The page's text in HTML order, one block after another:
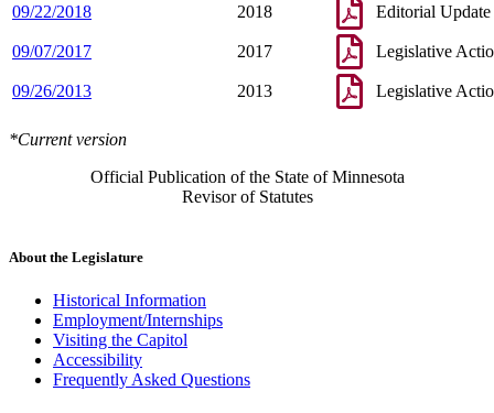
09/22/2018 2018 Editorial Update
09/07/2017 2017 Legislative
09/26/2013 2013 Legislative
*Current version
Official Publication of the State of Minnesota
Revisor of Statutes
About the Legislature
Historical Information
Employment/Internships
Visiting the Capitol
Accessibility
Frequently Asked Questions